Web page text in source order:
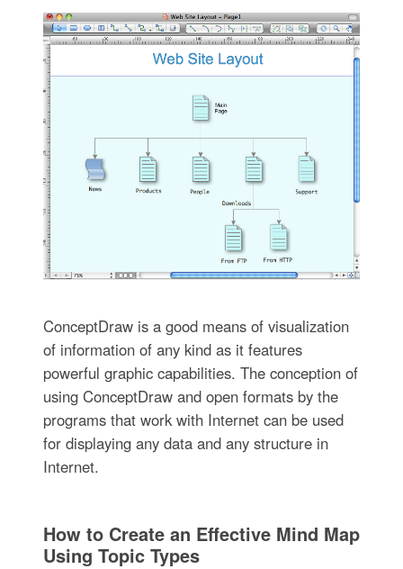
ConceptDraw is a good means of visualization
of information of any kind as it features
powerful graphic capabilities. The conception of
using ConceptDraw and open formats by the
programs that work with Internet can be used
for displaying any data and any structure in
Internet.
How to Create an Effective Mind Map
Using Topic Types